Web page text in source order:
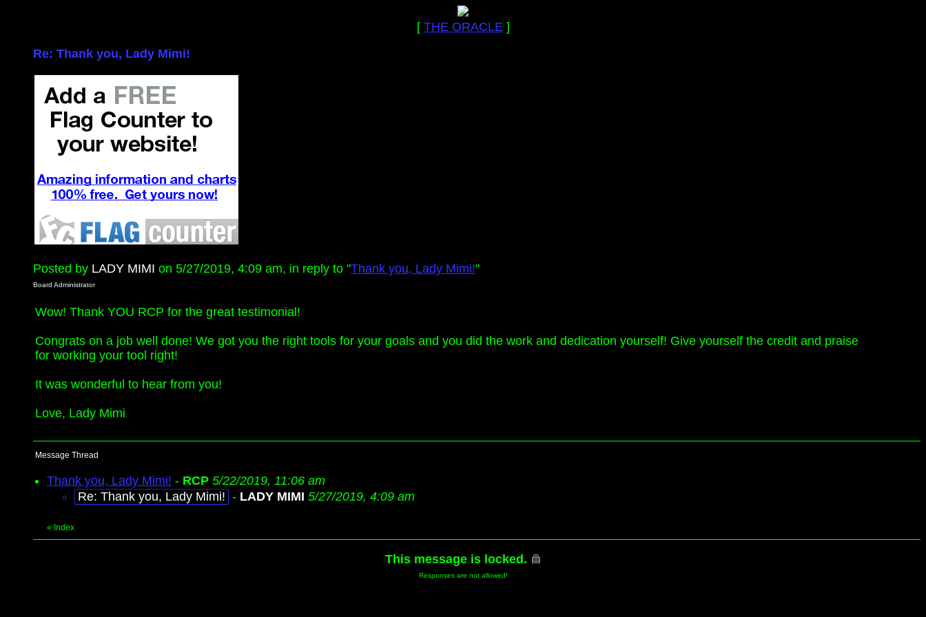
[ THE ORACLE]
Re: Thank you, Lady Mimi!
Posted by LADY MIMI on 5/27/2019, 4:09 am, in reply to "Thank you, Lady Mimi!"
Board Administrator
Wow! Thank YOU RCP for the great testimonial!
Congrats on a job well done! We got you the right tools for your goals and you did the work and dedication yourself! Give yourself the credit and praise
for working your tool right!
It was wonderful to hear from you!
Love, Lady Mimi
Message Thread
Thank you, Lady Mimi! - RCP 5/22/2019, 11:06 am
Re: Thank you, Lady Mimi! - LADY MIMI 5/27/2019, 4:09 am
« Index
This message is locked.
Responses are not allowed!